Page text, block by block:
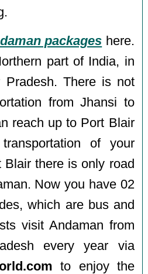
packages here.
part of India, in
There is not
from Jhansi to
reach up to Port Blair
of your
Blair there is only road
Now you have 02
which are bus and
visit Andaman from
every year via
to enjoy the